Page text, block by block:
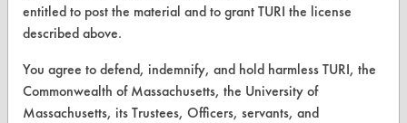
FORMS
Vendor Form
entitled to post the material and to grant TURI the license
described above.
You agree to defend, indemnify, and hold harmless TURI, the
Commonwealth of Massachusetts, the University of
Massachusetts, its Trustees, Officers, servants, and